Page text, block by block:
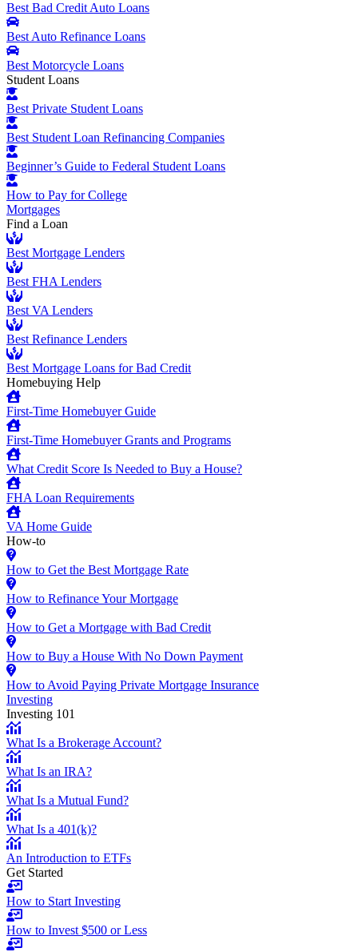
Best Bad Credit Auto Loans
Best Auto Refinance Loans
Best Motorcycle Loans
Student Loans
Best Private Student Loans
Best Student Loan Refinancing Companies
Beginner’s Guide to Federal Student Loans
How to Pay for College
Mortgages
Find a Loan
Best Mortgage Lenders
Best FHA Lenders
Best VA Lenders
Best Refinance Lenders
Best Mortgage Loans for Bad Credit
Homebuying Help
First-Time Homebuyer Guide
First-Time Homebuyer Grants and Programs
What Credit Score Is Needed to Buy a House?
FHA Loan Requirements
VA Home Guide
How-to
How to Get the Best Mortgage Rate
How to Refinance Your Mortgage
How to Get a Mortgage with Bad Credit
How to Buy a House With No Down Payment
How to Avoid Paying Private Mortgage Insurance
Investing
Investing 101
What Is a Brokerage Account?
What Is an IRA?
What Is a Mutual Fund?
What Is a 401(k)?
An Introduction to ETFs
Get Started
How to Start Investing
How to Invest $500 or Less